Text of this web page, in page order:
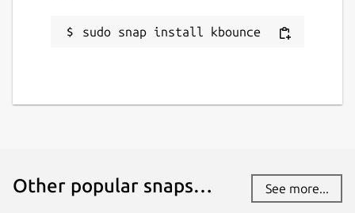
sudo snap install kbounce
Other popular snaps… See more...